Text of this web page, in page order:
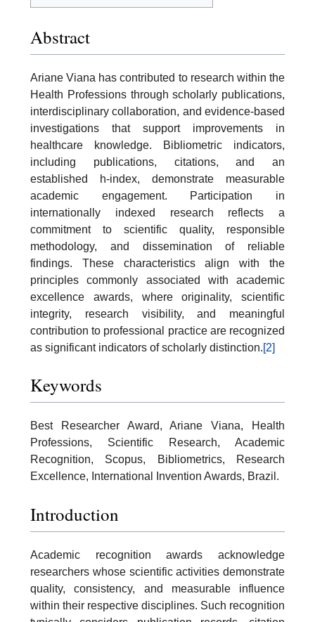
Abstract
Ariane Viana has contributed to research within the
Health Professions through scholarly publications,
interdisciplinary collaboration, and evidence-based
investigations that support improvements in
healthcare knowledge. Bibliometric indicators,
including publications, citations, and an
established h-index, demonstrate measurable
academic engagement. Participation in
internationally indexed research reflects a
commitment to scientific quality, responsible
methodology, and dissemination of reliable
findings. These characteristics align with the
principles commonly associated with academic
excellence awards, where originality, scientific
integrity, research visibility, and meaningful
contribution to professional practice are recognized
as significant indicators of scholarly distinction.[2]
Keywords
Best Researcher Award, Ariane Viana, Health
Professions, Scientific Research, Academic
Recognition, Scopus, Bibliometrics, Research
Excellence, International Invention Awards, Brazil.
Introduction
Academic recognition awards acknowledge
researchers whose scientific activities demonstrate
quality, consistency, and measurable influence
within their respective disciplines. Such recognition